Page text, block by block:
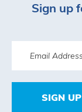
Sign up
SIGN UP